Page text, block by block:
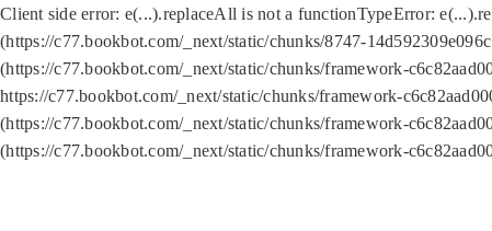
Client side error: e(...).replaceAll is not a functionTypeError:
(https://c77.bookbot.com/_next/static/chunks/8747-
(https://c77.bookbot.com/_next/static/chunks/framework-
https://c77.bookbot.com/_next/static/chunks/framework-
(https://c77.bookbot.com/_next/static/chunks/framework-
(https://c77.bookbot.com/_next/static/chunks/framework-